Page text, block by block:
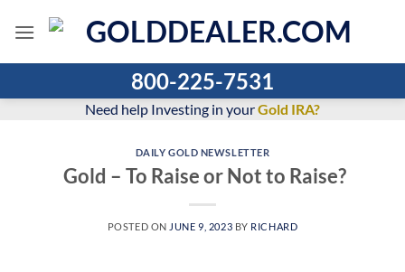
800-225-7531
Need help Investing in yourGold IRA?
DAILY GOLD NEWSLETTER
Gold – To Raise or Not to Raise?
POSTED ON JUNE 9, 2023 BY RICHARD